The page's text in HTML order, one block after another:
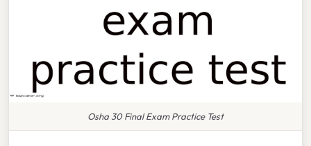
Osha 30 Final Exam Practice Test